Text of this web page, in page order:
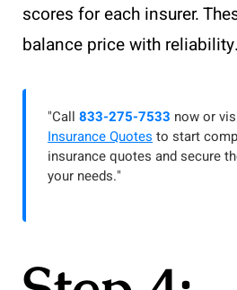
scores for each insurer.
balance price with reliability.
"Call 833-275-7533 now or
Insurance Quotes to start
insurance quotes and secure
your needs."